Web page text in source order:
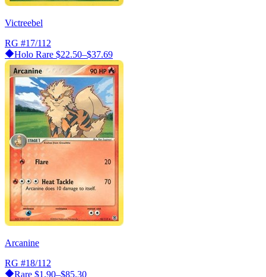
Victreebel
RG #17/112
Holo Rare $22.50–$37.69
Arcanine
RG #18/112
Rare $1.90–$85.30